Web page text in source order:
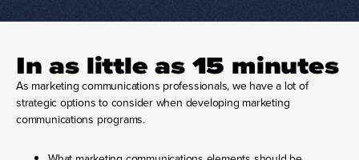
In as little as 15 minutes
As marketing communications professionals, we have a lot of
strategic options to consider when developing marketing
communications programs.